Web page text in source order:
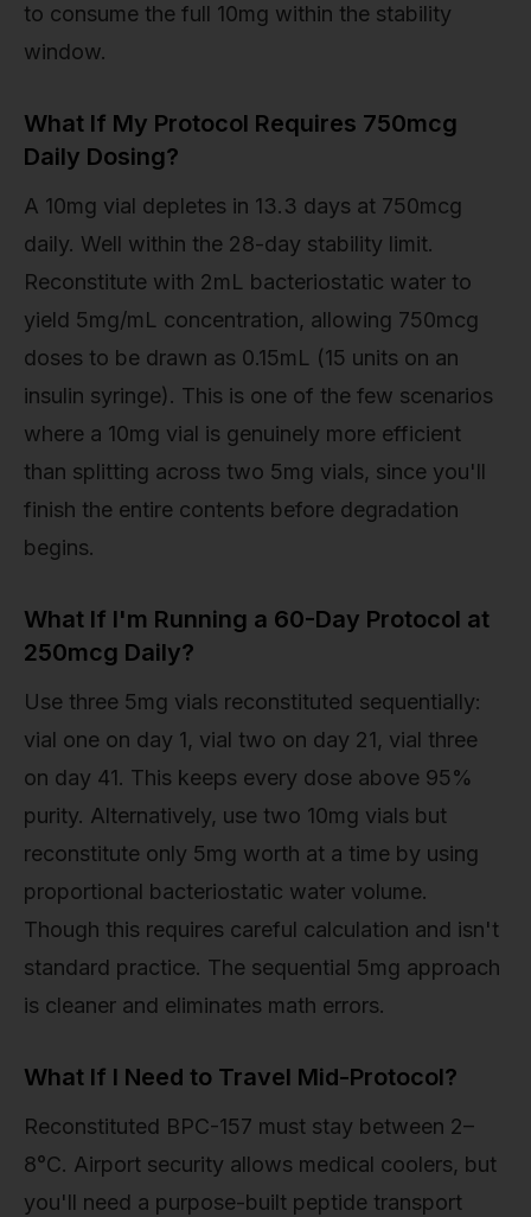
to consume the full 10mg within the stability
window.
What If My Protocol Requires 750mcg
Daily Dosing?
A 10mg vial depletes in 13.3 days at 750mcg
daily. Well within the 28-day stability limit.
Reconstitute with 2mL bacteriostatic water to
yield 5mg/mL concentration, allowing 750mcg
doses to be drawn as 0.15mL (15 units on an
insulin syringe). This is one of the few scenarios
where a 10mg vial is genuinely more efficient
than splitting across two 5mg vials, since you'll
finish the entire contents before degradation
begins.
What If I'm Running a 60-Day Protocol at
250mcg Daily?
Use three 5mg vials reconstituted sequentially:
vial one on day 1, vial two on day 21, vial three
on day 41. This keeps every dose above 95%
purity. Alternatively, use two 10mg vials but
reconstitute only 5mg worth at a time by using
proportional bacteriostatic water volume.
Though this requires careful calculation and isn't
standard practice. The sequential 5mg approach
is cleaner and eliminates math errors.
What If I Need to Travel Mid-Protocol?
Reconstituted BPC-157 must stay between 2–
8°C. Airport security allows medical coolers, but
you'll need a purpose-built peptide transport